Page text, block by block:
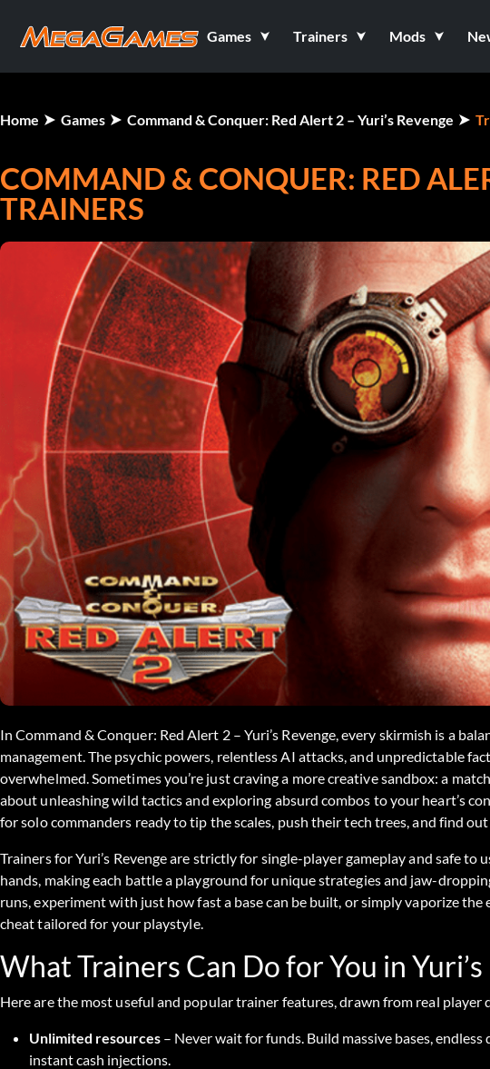
Games Trainers Mods
Home Games Command & Conquer: Red Alert 2 – Yuri’s Revenge
COMMAND & CONQUER: RED
TRAINERS
In Command & Conquer: Red Alert 2 – Yuri’s Revenge, every skirmish is a
management. The psychic powers, relentless AI attacks, and unpredictable
overwhelmed. Sometimes you’re just craving a more creative sandbox: a
about unleashing wild tactics and exploring absurd combos to your heart’s
for solo commanders ready to tip the scales, push their tech trees, and find
Trainers for Yuri’s Revenge are strictly for single-player gameplay and safe
hands, making each battle a playground for unique strategies and jaw-
runs, experiment with just how fast a base can be built, or simply vaporize
cheat tailored for your playstyle.
What Trainers Can Do for You in
Here are the most useful and popular trainer features, drawn from real player
Unlimited resources – Never wait for funds. Build massive bases,
instant cash injections.